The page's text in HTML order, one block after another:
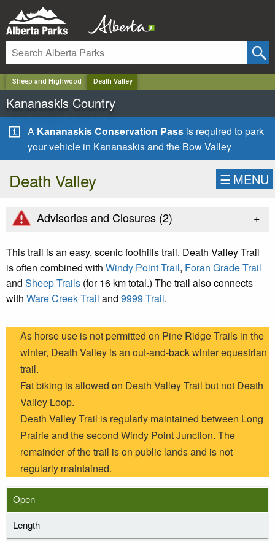
Sheep and Highwood Death Valley
Kananaskis Country
A Kananaskis Conservation Pass is required to park
your vehicle in Kananaskis and the Bow Valley
Death Valley ☰ MENU
Advisories and Closures (2) +
This trail is an easy, scenic foothills trail. Death Valley Trail
is often combined with Windy Point Trail, Foran Grade Trail
and Sheep Trails (for 16 km total.) The trail also connects
with Ware Creek Trail and 9999 Trail.
As horse use is not permitted on Pine Ridge Trails in the
winter, Death Valley is an out-and-back winter equestrian
trail.
Fat biking is allowed on Death Valley Trail but not Death
Valley Loop.
Death Valley Trail is regularly maintained between Long
Prairie and the second Windy Point Junction. The
remainder of the trail is on public lands and is not
regularly maintained.
Open
Length